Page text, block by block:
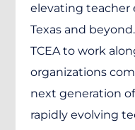
elevating teacher
Texas and
TCEA to work
organizations
next generation
rapidly evolving